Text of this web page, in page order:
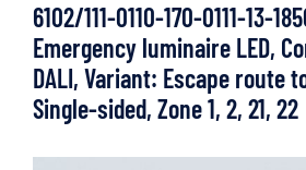
6102/111-0110-170-0111-13-
Emergency luminaire LED,
DALI, Variant: Escape route
Single-sided, Zone 1, 2, 21, 22